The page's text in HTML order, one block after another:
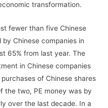
transformation.
fewer than five Chinese
Chinese companies in
65% from last year. The
in Chinese companies
of Chinese shares
the two, PE money was by
over the last decade. In a